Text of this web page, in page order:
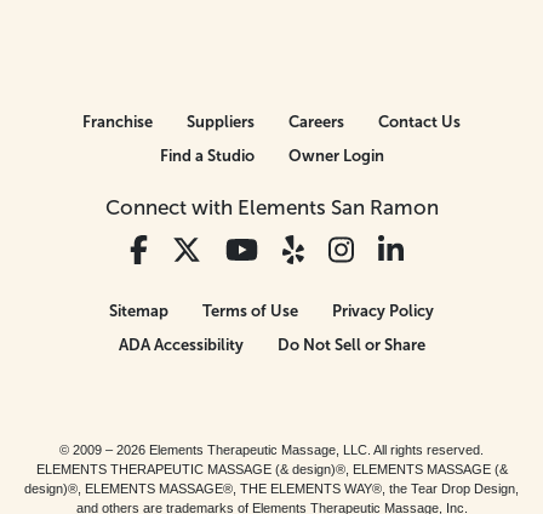
Connect with Elements San Ramon
Franchise Suppliers Careers
Contact Us
Find a Studio
Owner Login
Sitemap Terms of Use
Privacy Policy
ADA Accessibility
Do Not Sell or Share
© 2009 – 2026 Elements Therapeutic Massage, LLC. All rights reserved.
ELEMENTS THERAPEUTIC MASSAGE (& design)®, ELEMENTS MASSAGE (&
design)®, ELEMENTS MASSAGE®, THE ELEMENTS WAY®, the Tear Drop Design,
and others are trademarks of Elements Therapeutic Massage, Inc.